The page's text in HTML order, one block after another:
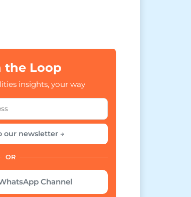
the Loop
insights, your way
our newsletter →
OR
Channel